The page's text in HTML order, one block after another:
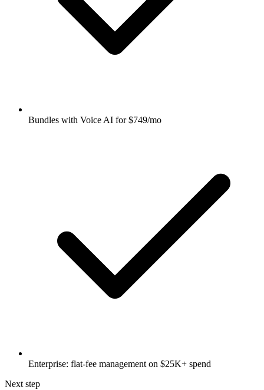
Bundles with Voice AI for $749/mo
Enterprise: flat-fee management on $25K+ spend
Next step